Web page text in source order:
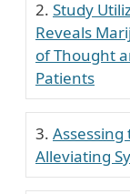
Study
Reveals
of Thought
Patients
Alleviating